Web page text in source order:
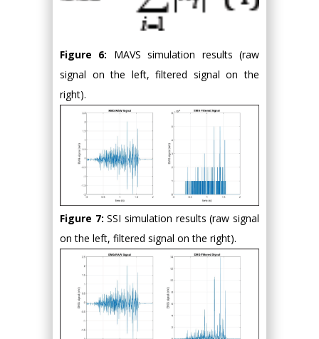
Figure 6: MAVS simulation results (raw
signal on the left, filtered signal on the
right).
Figure 7:SSI simulation results (raw signal
on the left, filtered signal on the right).